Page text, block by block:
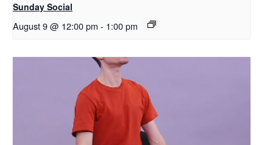
Sunday Social
August 9 @ 12:00 pm - 1:00 pm